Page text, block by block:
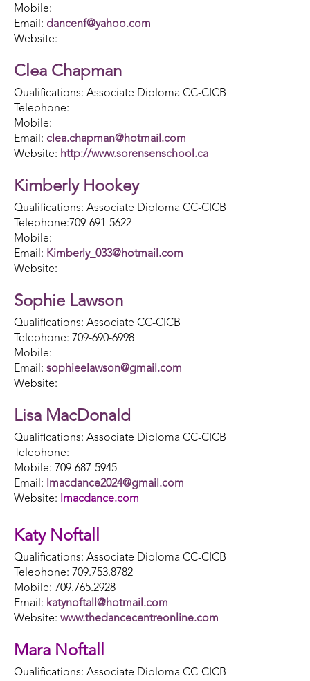
Mobile:
Email: dancenf@yahoo.com
Website:
Clea Chapman
Qualifications: Associate Diploma CC-CICB
Telephone:
Mobile:
Email: clea.chapman@hotmail.com
Website: http://www.sorensenschool.ca
Kimberly Hookey
Qualifications: Associate Diploma CC-CICB
Telephone:709-691-5622
Mobile:
Email: Kimberly_033@hotmail.com
Website:
Sophie Lawson
Qualifications: Associate CC-CICB
Telephone: 709-690-6998
Mobile:
Email: sophieelawson@gmail.com
Website:
Lisa MacDonald
Qualifications: Associate Diploma CC-CICB
Telephone:
Mobile: 709-687-5945
Email:
lmacdance2024@gmail.com
Website:
lmacdance.com
Katy Noftall
Qualifications: Associate Diploma CC-CICB
Telephone: 709.753.8782
Mobile: 709.765.2928
Email: katynoftall@hotmail.com
Website: www.thedancecentreonline.com
Mara Noftall
Qualifications: Associate Diploma CC-CICB